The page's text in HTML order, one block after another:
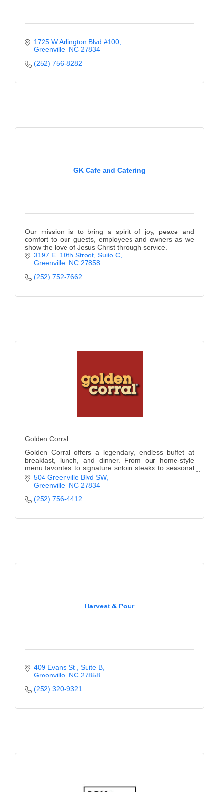
1725 W Arlington Blvd #100
Greenville NC 27834
(252) 756-8282
GK Cafe and Catering
Our mission is to bring a spirit of joy, peace and
comfort to our guests, employees and owners as we
show the love of Jesus Christ through service.
3197 E. 10th Street, Suite C
Greenville NC 27858
(252) 752-7662
Golden Corral
Golden Corral offers a legendary, endless buffet at
breakfast, lunch, and dinner. From our home-style
menu favorites to signature sirloin steaks to seasonal
promotion specials, there are always new me
504 Greenville Blvd SW
Greenville NC 27834
(252) 756-4412
Harvest & Pour
409 Evans St
Suite B
Greenville NC 27858
(252) 320-9321